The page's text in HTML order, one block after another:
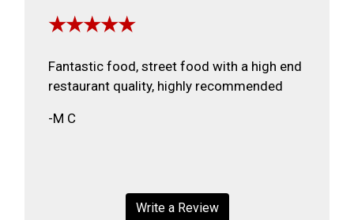
★★★★★
Fantastic food, street food with a high end
restaurant quality, highly recommended
-M C
Write a Review